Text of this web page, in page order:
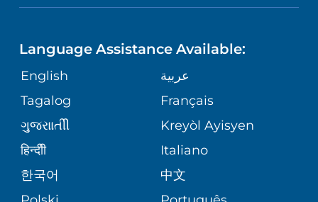
GIVING
VOLUNTEER
BLOG
PATIENT STORIES
ASSESSMENT
CORPORATE PARTNERSHIPS
SITE MAP
MEDICAL RECORDS
MEDICAL GROUP
PATIENT GUIDE
NEUROSCIENCE
ORTHOPEDICS
PEDIATRIC CARE
SENIOR HEALTH
Language Assistance Available:
English
عربية
Tagalog
Français
ગુુજરાાતીી
Kreyòl Ayisyen
हिन्दीी
Italiano
한국어
中文